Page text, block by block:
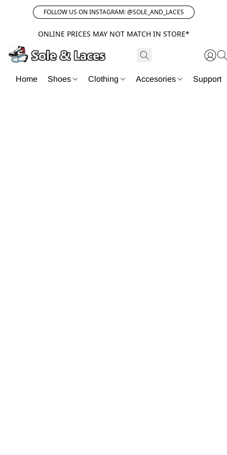
FOLLOW US ON INSTAGRAM: @SOLE_AND_LACES
ONLINE PRICES MAY NOT MATCH IN STORE*
Home Shoes Clothing Accesories Support